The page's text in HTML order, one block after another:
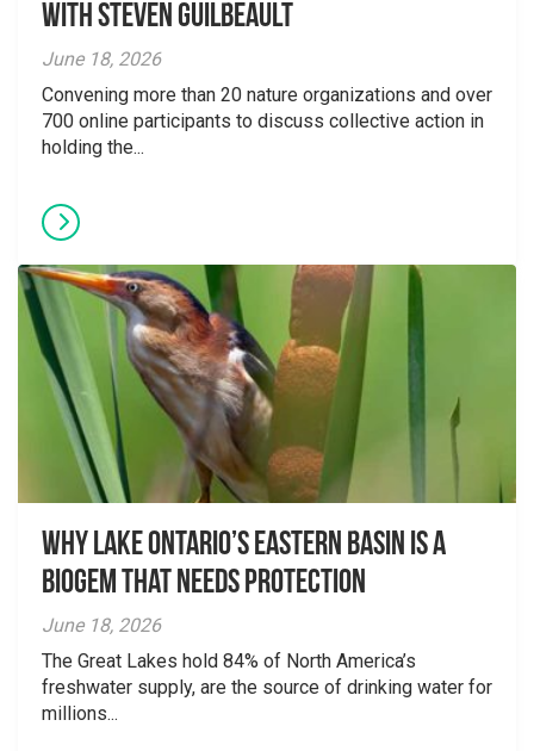
With Steven Guilbeault
June 18, 2026
Convening more than 20 nature organizations and over
700 online participants to discuss collective action in
holding the...
Why Lake Ontario’s Eastern Basin is a
Biogem that Needs Protection
June 18, 2026
The Great Lakes hold 84% of North America’s
freshwater supply, are the source of drinking water for
millions...